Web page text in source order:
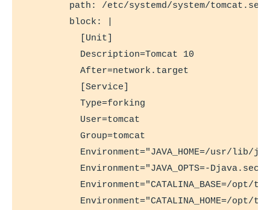
path: /etc/systemd/system/
        block: |
          [Unit]
          Description=Tomcat 10
          After=network.target
          [Service]
          Type=forking
          User=tomcat
          Group=tomcat
Environment="JAVA_HOME=/usr/lib/
Environment="JAVA_OPTS=-
Environment="CATALINA_BASE=/opt/
Environment="CATALINA_HOME=/opt/